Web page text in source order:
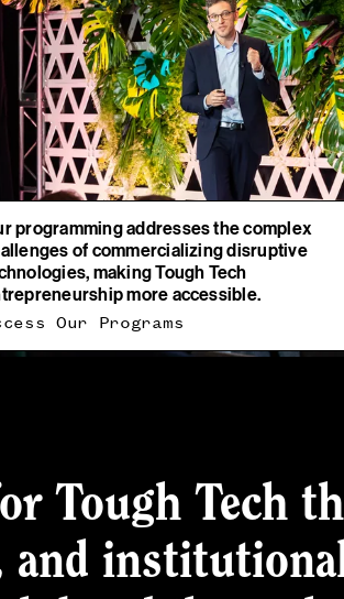
programming addresses the complex
of commercializing disruptive
making Tough Tech
more accessible.
Our Programs
Tough Tech
and